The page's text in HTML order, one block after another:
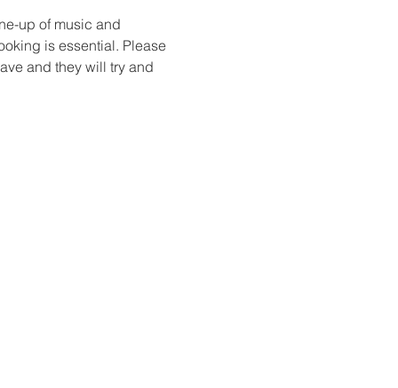
up of music and
is essential. Please
and they will try and